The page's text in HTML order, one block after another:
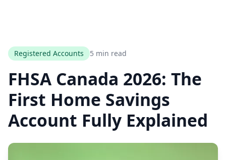
Registered Accounts 5 min read
FHSA Canada 2026: The
First Home Savings
Account Fully Explained